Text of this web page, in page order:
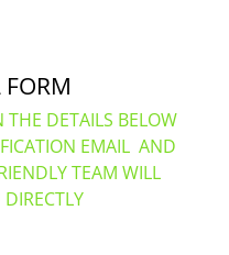
FORM
THE DETAILS BELOW
EMAIL AND
TEAM WILL